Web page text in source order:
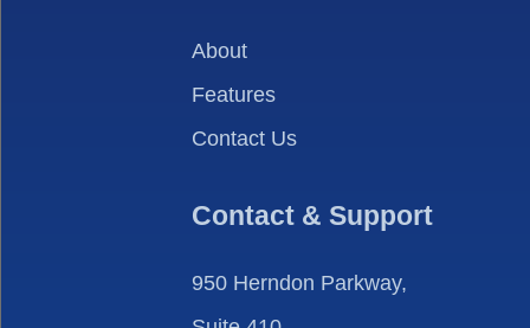
About
Features
Contact Us
Contact & Support
950 Herndon Parkway,